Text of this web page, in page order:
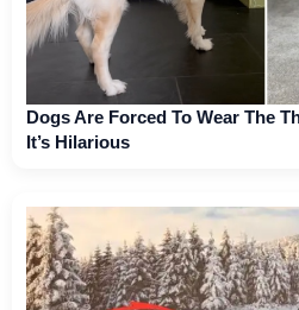
Dogs Are Forced To Wear The
It’s Hilarious